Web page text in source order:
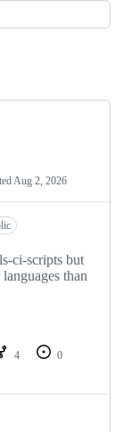
Aug 2, 2026
ci-scripts but
than
4
0